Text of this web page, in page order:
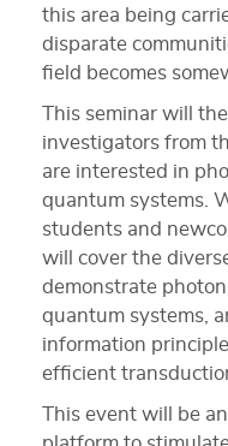
this area being
disparate
field becomes
This seminar will
investigators from
are interested in
quantum systems.
students and
will cover the
demonstrate
quantum systems,
information
efficient
This event will be